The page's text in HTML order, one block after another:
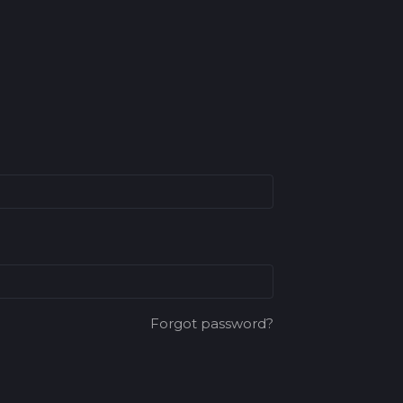
Forgot password?